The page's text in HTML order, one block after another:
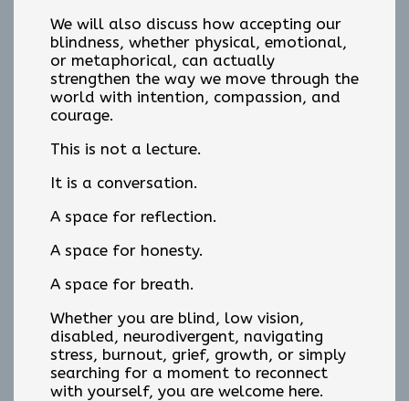
We will also discuss how accepting our
blindness, whether physical, emotional,
or metaphorical, can actually
strengthen the way we move through the
world with intention, compassion, and
courage.
This is not a lecture.
It is a conversation.
A space for reflection.
A space for honesty.
A space for breath.
Whether you are blind, low vision,
disabled, neurodivergent, navigating
stress, burnout, grief, growth, or simply
searching for a moment to reconnect
with yourself, you are welcome here.